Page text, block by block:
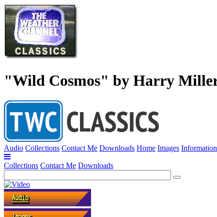
"Wild Cosmos" by Harry
Audio Collections Contact Me Downloads Home Images Information
Collections Contact Me Downloads